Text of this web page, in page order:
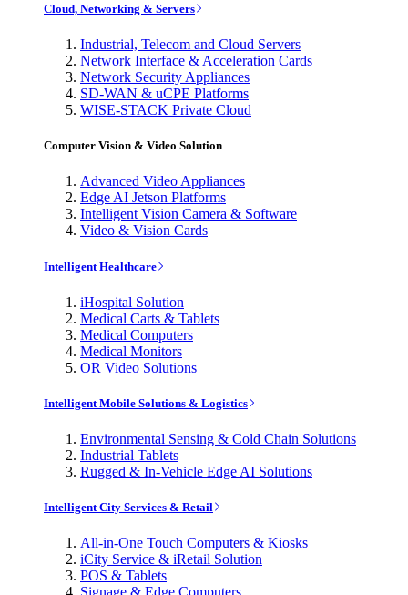
Cloud, Networking & Servers
Industrial, Telecom and Cloud Servers
Network Interface & Acceleration Cards
Network Security Appliances
SD-WAN & uCPE Platforms
WISE-STACK Private Cloud
Computer Vision & Video Solution
Advanced Video Appliances
Edge AI Jetson Platforms
Intelligent Vision Camera & Software
Video & Vision Cards
Intelligent Healthcare
iHospital Solution
Medical Carts & Tablets
Medical Computers
Medical Monitors
OR Video Solutions
Intelligent Mobile Solutions & Logistics
Environmental Sensing & Cold Chain Solutions
Industrial Tablets
Rugged & In-Vehicle Edge AI Solutions
Intelligent City Services & Retail
All-in-One Touch Computers & Kiosks
iCity Service & iRetail Solution
POS & Tablets